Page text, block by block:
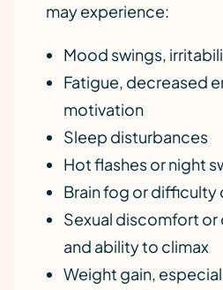
may experience:
Mood swings,
Fatigue, decreased
motivation
Sleep disturbances
Hot flashes or night
Brain fog or
Sexual discomfort
and ability to climax
Weight gain,